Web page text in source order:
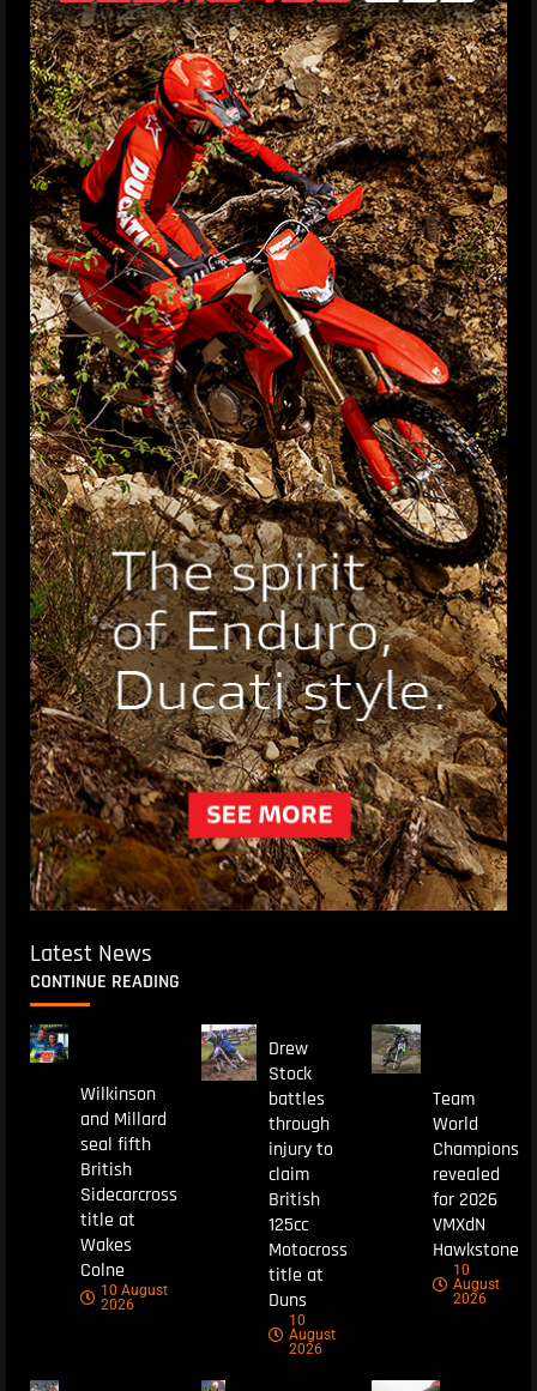
Latest News
CONTINUE READING
Wilkinson
and Millard
seal fifth
British
Sidecarcross
title at
Wakes
Colne
10 August
2026
Drew
Stock
battles
through
injury to
claim
British
125cc
Motocross
title at
Duns
10
August
2026
Team
World
Champions
revealed
for 2026
VMXdN
Hawkstone
10
August
2026